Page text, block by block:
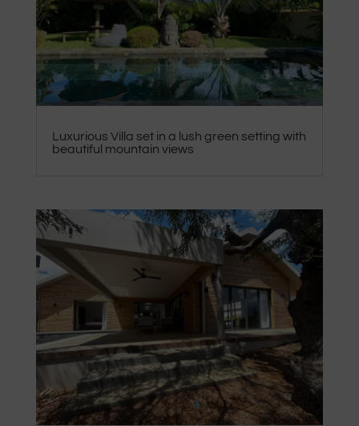
Luxurious Villa set in a lush green setting with
beautiful mountain views